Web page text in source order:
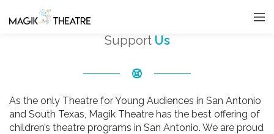
Support Us
As the only Theatre for Young Audiences in San Antonio
and South Texas, Magik Theatre has the best offering of
children’s theatre programs in San Antonio. We are proud